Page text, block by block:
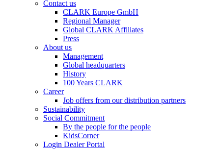
Contact us
CLARK Europe GmbH
Regional Manager
Global CLARK Affiliates
Press
About us
Management
Global headquarters
History
100 Years CLARK
Career
Job offers from our distribution partners
Sustainability
Social Commitment
By the people for the people
KidsCorner
Login Dealer Portal